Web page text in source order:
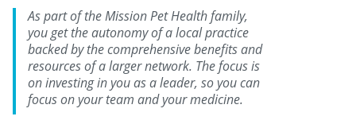
As part of the Mission Pet Health family,
you get the autonomy of a local practice
backed by the comprehensive benefits and
resources of a larger network. The focus is
on investing in you as a leader, so you can
focus on your team and your medicine.